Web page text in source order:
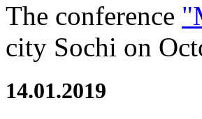
The conference
city Sochi on
14.01.2019